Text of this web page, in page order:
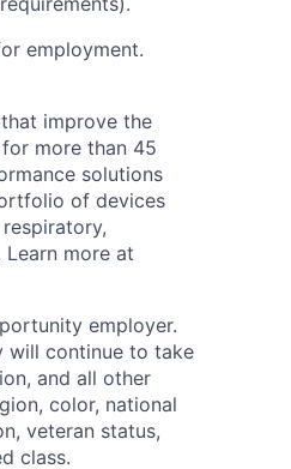
employment.
improve the
more than 45
solutions
of devices
more at
employer.
will continue to take
and all other
color, national
veteran status,
class.